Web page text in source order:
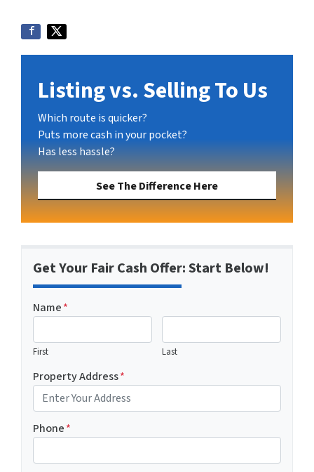
Listing vs. Selling To Us
Which route is quicker?
Puts more cash in your pocket?
Has less hassle?
See The Difference Here
Get Your Fair Cash Offer: Start Below!
Name*
First Last
Property Address*
Phone*